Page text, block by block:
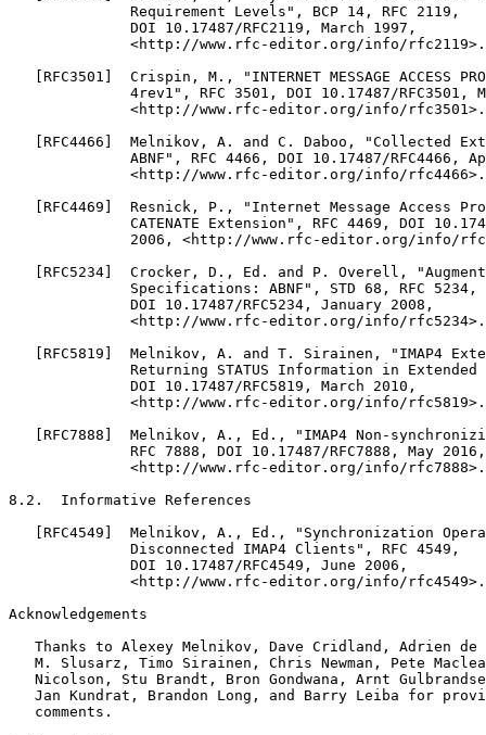
              Requirement Levels", BCP 14, RFC 2119,
              DOI 10.17487/RFC2119, March 1997,
              <http://www.rfc-editor.org/info/rfc2119>.
[RFC3501]  Crispin, M., "INTERNET MESSAGE ACCESS
4rev1", RFC 3501, DOI 10.17487/RFC3501,
              <http://www.rfc-editor.org/info/rfc3501>.
[RFC4466]  Melnikov, A. and C. Daboo, "Collected
ABNF", RFC 4466, DOI 10.17487/RFC4466,
              <http://www.rfc-editor.org/info/rfc4466>.
[RFC4469]  Resnick, P., "Internet Message Access
CATENATE Extension", RFC 4469, DOI
2006, <http://www.rfc-editor.org/info/
[RFC5234]  Crocker, D., Ed. and P. Overell,
              Specifications: ABNF", STD 68, RFC 5234,
              DOI 10.17487/RFC5234, January 2008,
              <http://www.rfc-editor.org/info/rfc5234>.
[RFC5819]  Melnikov, A. and T. Sirainen, "IMAP4
Returning STATUS Information in Extended
              DOI 10.17487/RFC5819, March 2010,
              <http://www.rfc-editor.org/info/rfc5819>.
[RFC7888]  Melnikov, A., Ed., "IMAP4 Non-
              RFC 7888, DOI 10.17487/RFC7888, May 2016,
              <http://www.rfc-editor.org/info/rfc7888>.
8.2.  Informative References
[RFC4549]  Melnikov, A., Ed., "Synchronization
              Disconnected IMAP4 Clients", RFC 4549,
              DOI 10.17487/RFC4549, June 2006,
              <http://www.rfc-editor.org/info/rfc4549>.
Acknowledgements
Thanks to Alexey Melnikov, Dave Cridland, Adrien de
M. Slusarz, Timo Sirainen, Chris Newman, Pete
Nicolson, Stu Brandt, Bron Gondwana, Arnt
Jan Kundrat, Brandon Long, and Barry Leiba for
   comments.